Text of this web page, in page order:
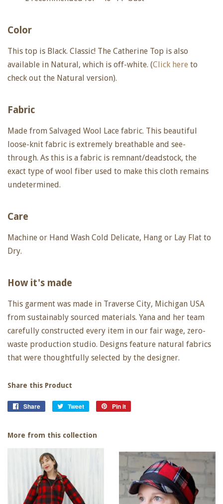
Color
This top is Black. Classic! The Catherine Top is also
available in Natural, which is off-white. (Click here to
check out the Natural version).
Fabric
Made from Salvaged Wool Lace fabric. This beautiful
loose-knit fabric is extremely breathable and see-
through. As this is a fabric is remnant/deadstock, the
exact type of wool fiber used to make this cloth remains
undetermined.
Care
Machine or Hand Wash Cold Delicate, Hang or Lay Flat to
Dry.
How it's made
This garment was made in Traverse City, Michigan USA
from sustainably sourced materials. Yana and her team
carefully constructed every item in our fair wage, zero-
waste production studio. Designs feature natural fabrics
that were thoughtfully selected by the designer.
Share this Product
Share
Share
Tweet
Tweet
Pin it
More from this collection